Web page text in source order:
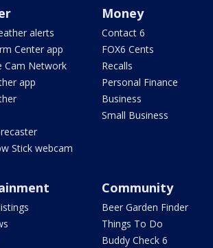
alerts
Center app
Cam Network
app
Stick webcam
Money
Contact 6
FOX6 Cents
Recalls
Personal Finance
Business
Small Business
Community
Beer Garden Finder
Things To Do
Buddy Check 6